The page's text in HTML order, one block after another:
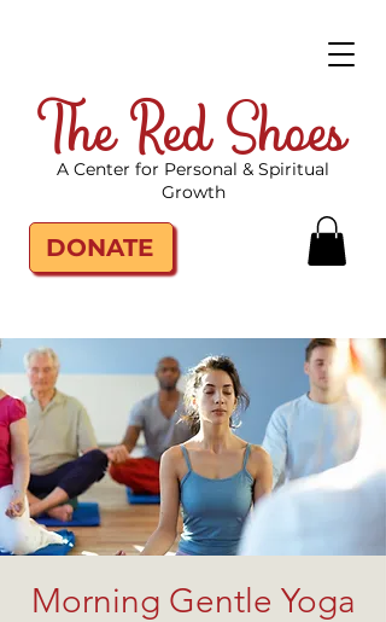
The Red Shoes
DONATE
A Center for Personal & Spiritual
Growth
Morning Gentle Yoga